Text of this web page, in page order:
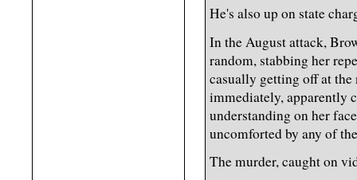
He's also up on state
In the August attack,
random, stabbing her
casually getting off at
immediately, apparently
understanding on her
uncomforted by any of
The murder, caught on